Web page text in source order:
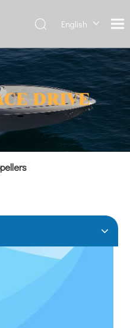
English
Français
العربية
Español
简体中
文
vessel designed by